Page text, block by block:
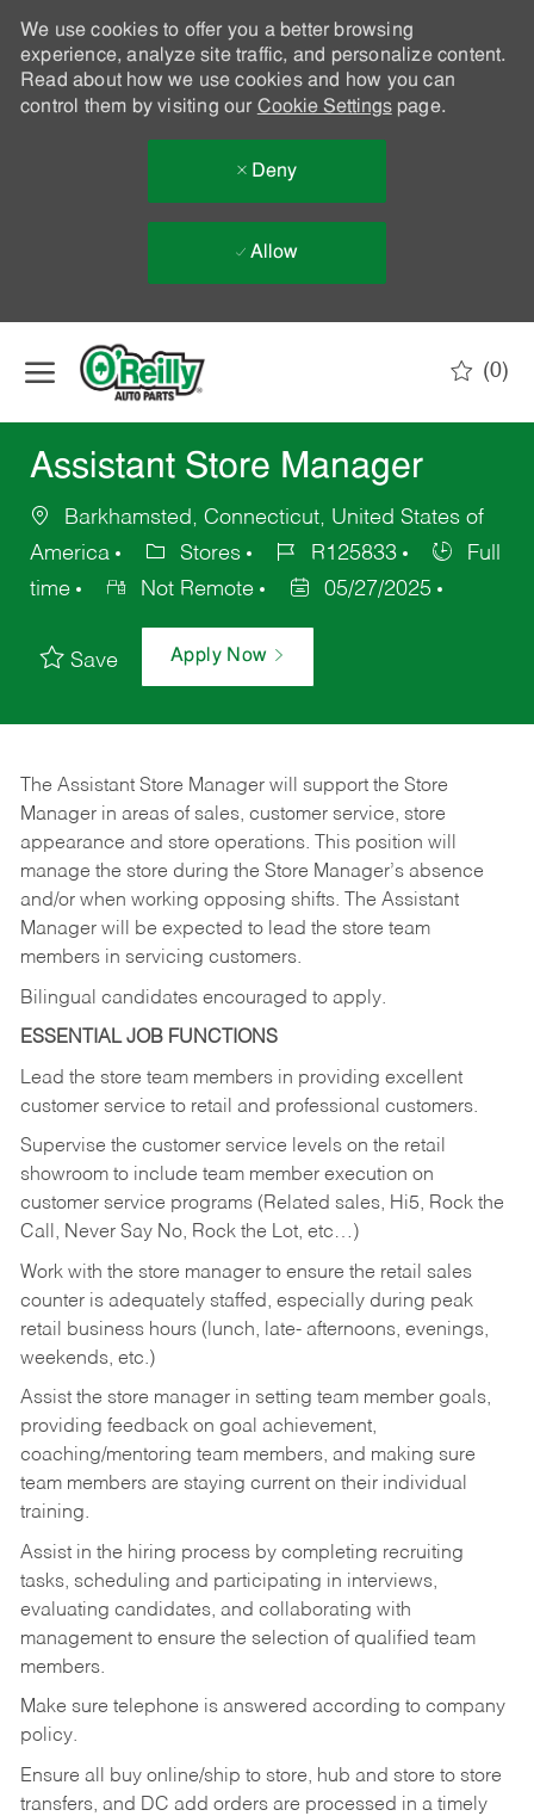
We use cookies to offer you a better browsing
experience, analyze site traffic, and personalize content.
Read about how we use cookies and how you can
control them by visiting our Cookie Settingspage.
Deny
Allow
(0)
Assistant Store Manager
Barkhamsted, Connecticut, United States of
America
Stores R125833
Full
time
Not Remote 05/27/2025
Save Apply Now
The Assistant Store Manager will support the Store
Manager in areas of sales, customer service, store
appearance and store operations. This position will
manage the store during the Store Manager’s absence
and/or when working opposing shifts. The Assistant
Manager will be expected to lead the store team
members in servicing customers.
Bilingual candidates encouraged to apply.
ESSENTIAL JOB FUNCTIONS
Lead the store team members in providing excellent
customer service to retail and professional customers.
Supervise the customer service levels on the retail
showroom to include team member execution on
customer service programs (Related sales, Hi5, Rock the
Call, Never Say No, Rock the Lot, etc…)
Work with the store manager to ensure the retail sales
counter is adequately staffed, especially during peak
retail business hours (lunch, late- afternoons, evenings,
weekends, etc.)
Assist the store manager in setting team member goals,
providing feedback on goal achievement,
coaching/mentoring team members, and making sure
team members are staying current on their individual
training.
Assist in the hiring process by completing recruiting
tasks, scheduling and participating in interviews,
evaluating candidates, and collaborating with
management to ensure the selection of qualified team
members.
Make sure telephone is answered according to company
policy.
Ensure all buy online/ship to store, hub and store to store
transfers, and DC add orders are processed in a timely